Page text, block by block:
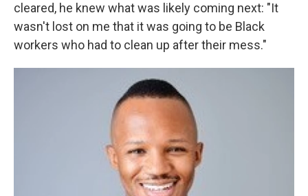
cleared, he knew what was likely coming next: "It
wasn't lost on me that it was going to be Black
workers who had to clean up after their mess."